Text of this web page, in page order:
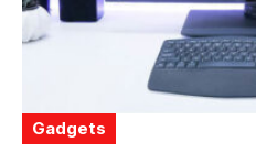
Gadgets